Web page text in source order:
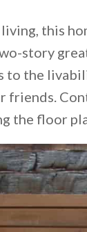
this
story
to the
friends.
the floor